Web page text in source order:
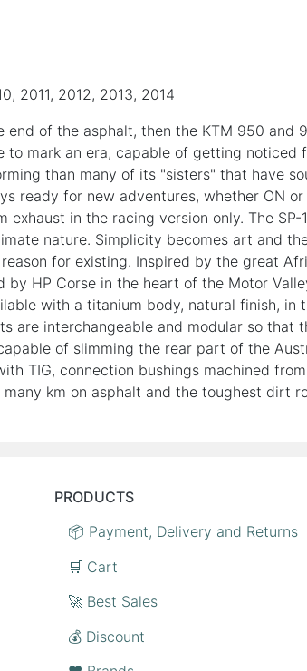
2011, 2012, 2013, 2014
of the asphalt, then the KTM 950 and
to mark an era, capable of getting
than many of its "sisters" that have
ready for new adventures, whether ON
exhaust in the racing version only. The
nature. Simplicity becomes art and
for existing. Inspired by the great
by HP Corse in the heart of the Motor
with a titanium body, natural finish, in
are interchangeable and modular so
of slimming the rear part of the
TIG, connection bushings machined
km on asphalt and the toughest dirt
PRODUCTS
📦 Payment, Delivery and Returns
🛒 Cart
🚀 Best Sales
💰 Discount